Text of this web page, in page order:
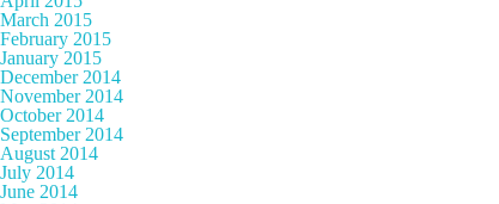
March 2015
February 2015
January 2015
December 2014
November 2014
October 2014
September 2014
August 2014
July 2014
June 2014